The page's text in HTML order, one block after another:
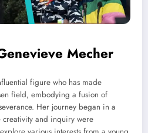
Mecher
figure who has made
field, embodying a fusion of
Her journey began in a
and inquiry were